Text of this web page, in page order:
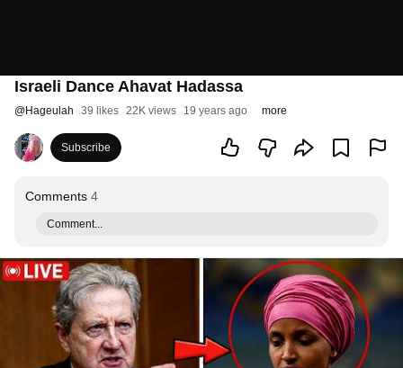
Israeli Dance Ahavat Hadassa
@Hageulah 39 likes 22K views 19 years ago more
Subscribe
Comments 4
Comment...